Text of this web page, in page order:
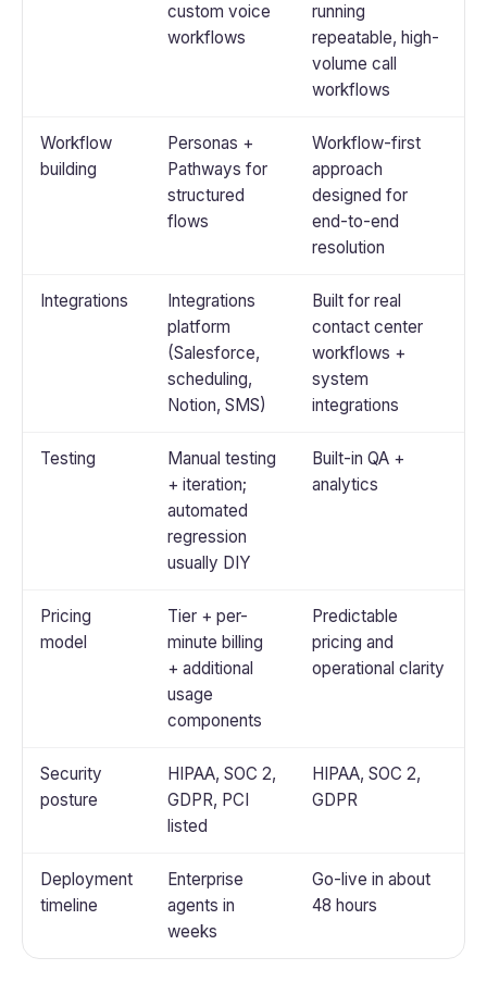
custom voice
workflows
running
repeatable, high-
volume call
workflows
Workflow
building
Personas +
Pathways for
structured
flows
Workflow-first
approach
designed for
end-to-end
resolution
Integrations
Integrations
platform
(Salesforce,
scheduling,
Notion, SMS)
Built for real
contact center
workflows +
system
integrations
Testing
Manual testing
+ iteration;
automated
regression
usually DIY
Built-in QA +
analytics
Pricing
model
Tier + per-
minute billing
+ additional
usage
components
Predictable
pricing and
operational clarity
Security
posture
HIPAA, SOC 2,
GDPR, PCI
listed
HIPAA, SOC 2,
GDPR
Deployment
timeline
Enterprise
agents in
weeks
Go-live in about
48 hours